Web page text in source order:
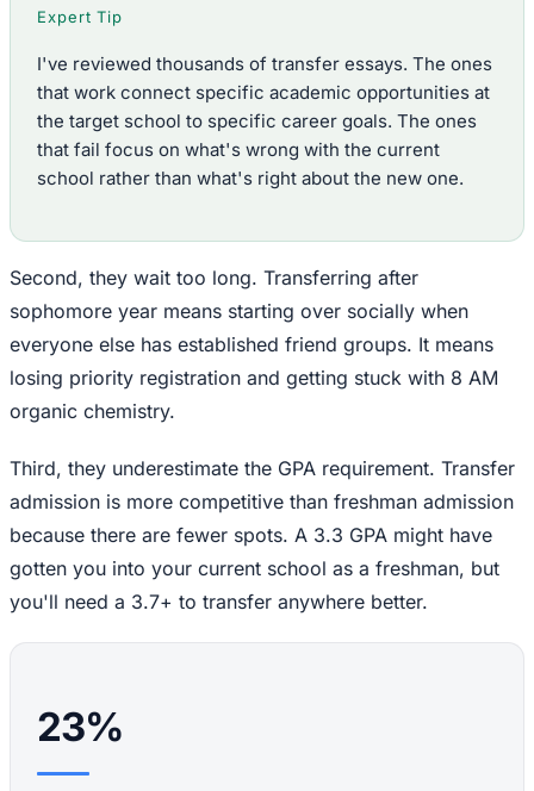
Expert Tip
I've reviewed thousands of transfer essays. The ones
that work connect specific academic opportunities at
the target school to specific career goals. The ones
that fail focus on what's wrong with the current
school rather than what's right about the new one.
Second, they wait too long. Transferring after
sophomore year means starting over socially when
everyone else has established friend groups. It means
losing priority registration and getting stuck with 8 AM
organic chemistry.
Third, they underestimate the GPA requirement. Transfer
admission is more competitive than freshman admission
because there are fewer spots. A 3.3 GPA might have
gotten you into your current school as a freshman, but
you'll need a 3.7+ to transfer anywhere better.
23%